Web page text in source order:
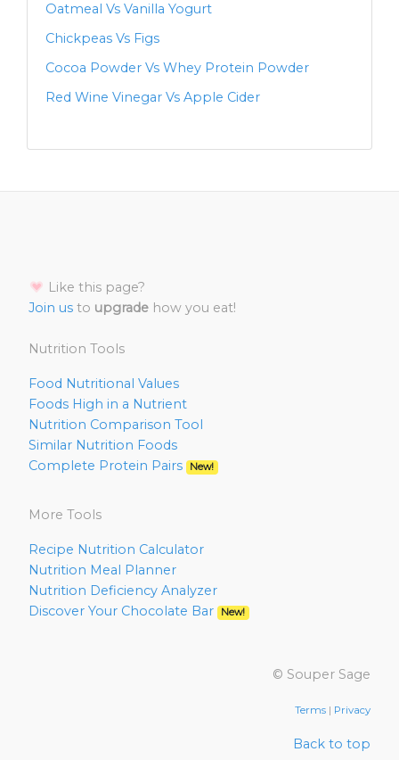
Oatmeal Vs Vanilla Yogurt
Chickpeas Vs Figs
Cocoa Powder Vs Whey Protein Powder
Red Wine Vinegar Vs Apple Cider
Like this page?
Join us to upgrade how you eat!
Nutrition Tools
Food Nutritional Values
Foods High in a Nutrient
Nutrition Comparison Tool
Similar Nutrition Foods
Complete Protein Pairs
New!
More Tools
Recipe Nutrition Calculator
Nutrition Meal Planner
Nutrition Deficiency Analyzer
Discover Your Chocolate Bar
New!
© Souper Sage
Terms | Privacy
Back to top